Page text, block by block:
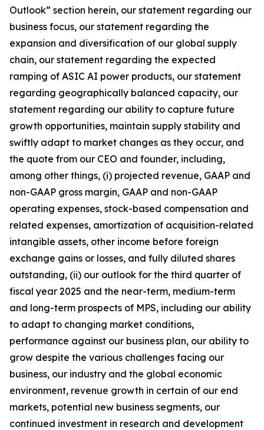
Outlook” section herein, our statement regarding our
business focus, our statement regarding the
expansion and diversification of our global supply
chain, our statement regarding the expected
ramping of ASIC AI power products, our statement
regarding geographically balanced capacity, our
statement regarding our ability to capture future
growth opportunities, maintain supply stability and
swiftly adapt to market changes as they occur, and
the quote from our CEO and founder, including,
among other things, (i) projected revenue, GAAP and
non-GAAP gross margin, GAAP and non-GAAP
operating expenses, stock-based compensation and
related expenses, amortization of acquisition-related
intangible assets, other income before foreign
exchange gains or losses, and fully diluted shares
outstanding, (ii) our outlook for the third quarter of
fiscal year 2025 and the near-term, medium-term
and long-term prospects of MPS, including our ability
to adapt to changing market conditions,
performance against our business plan, our ability to
grow despite the various challenges facing our
business, our industry and the global economic
environment, revenue growth in certain of our end
markets, potential new business segments, our
continued investment in research and development